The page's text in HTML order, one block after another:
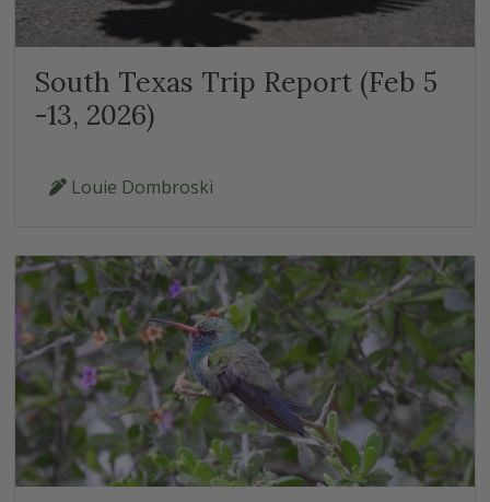
South Texas Trip Report (Feb 5
-13, 2026)
Louie Dombroski